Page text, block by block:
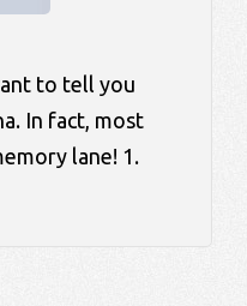
to tell you
In fact, most
lane! 1.